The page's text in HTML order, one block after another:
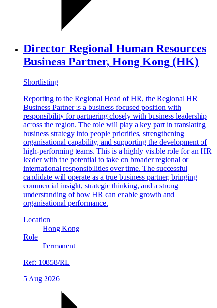
Director Regional Human Resources
Business Partner, Hong Kong (HK)
Shortlisting
Reporting to the Regional Head of HR, the Regional HR
Business Partner is a business focused position with
responsibility for partnering closely with business leadership
across the region. The role will play a key part in translating
business strategy into people priorities, strengthening
organisational capability, and supporting the development of
high-performing teams. This is a highly visible role for an HR
leader with the potential to take on broader regional or
international responsibilities over time. The successful
candidate will operate as a true business partner, bringing
commercial insight, strategic thinking, and a strong
understanding of how HR can enable growth and
organisational performance.
Location
Hong Kong
Role
Permanent
Ref: 10858/RL
5 Aug 2026